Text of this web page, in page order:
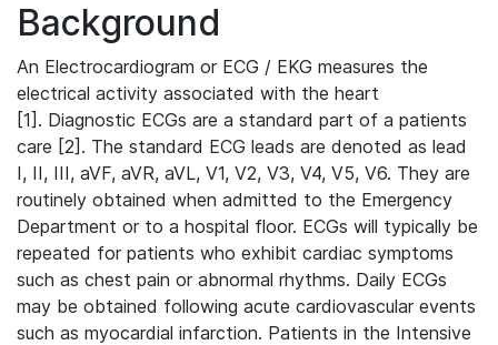
Background
An Electrocardiogram or ECG / EKG measures the
electrical activity associated with the heart
[1]. Diagnostic ECGs are a standard part of a patients
care [2]. The standard ECG leads are denoted as lead
I, II, III, aVF, aVR, aVL, V1, V2, V3, V4, V5, V6. They are
routinely obtained when admitted to the Emergency
Department or to a hospital floor. ECGs will typically be
repeated for patients who exhibit cardiac symptoms
such as chest pain or abnormal rhythms. Daily ECGs
may be obtained following acute cardiovascular events
such as myocardial infarction. Patients in the Intensive